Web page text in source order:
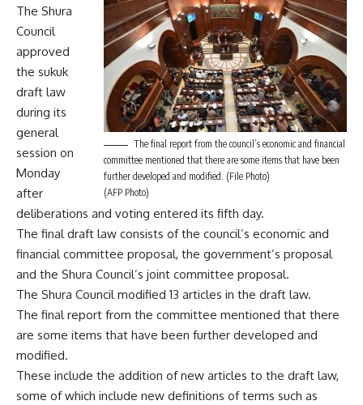
The final report from the council’s economic and financial
committee mentioned that there are some items that have been
further developed and modified. (File Photo)
(AFP Photo)
The Shura
Council
approved
the sukuk
draft law
during its
general
session on
Monday
after
deliberations and voting entered its fifth day.
The final draft law consists of the council’s economic and
financial committee proposal, the government’s proposal
and the Shura Council’s joint committee proposal.
The Shura Council modified 13 articles in the draft law.
The final report from the committee mentioned that there
are some items that have been further developed and
modified.
These include the addition of new articles to the draft law,
some of which include new definitions of terms such as